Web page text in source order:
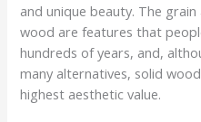
and unique beauty. The
wood are features that
hundreds of years, and,
many alternatives, solid
highest aesthetic value.